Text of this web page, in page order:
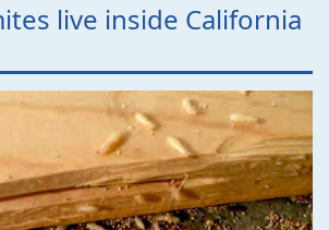
live inside California